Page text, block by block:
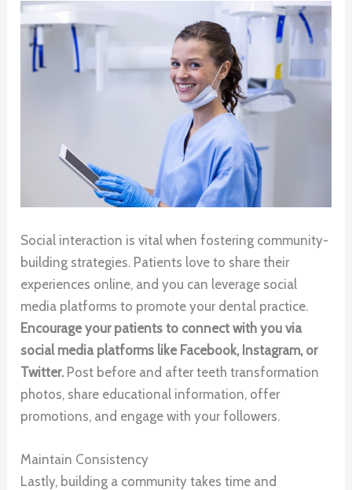
Social interaction is vital when fostering community-
building strategies. Patients love to share their
experiences online, and you can leverage social
media platforms to promote your dental practice.
Encourage your patients to connect with you via
social media platforms like Facebook, Instagram, or
Twitter.Post before and after teeth transformation
photos, share educational information, offer
promotions, and engage with your followers.
Maintain Consistency
Lastly, building a community takes time and